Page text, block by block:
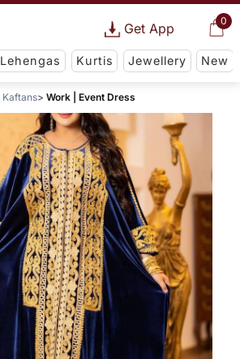
0
Get App
Lehengas Kurtis Jewellery New
Kaftans Work | Event Dress